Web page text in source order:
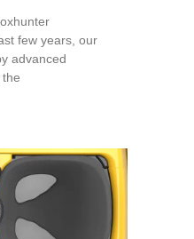
few years, our
advanced